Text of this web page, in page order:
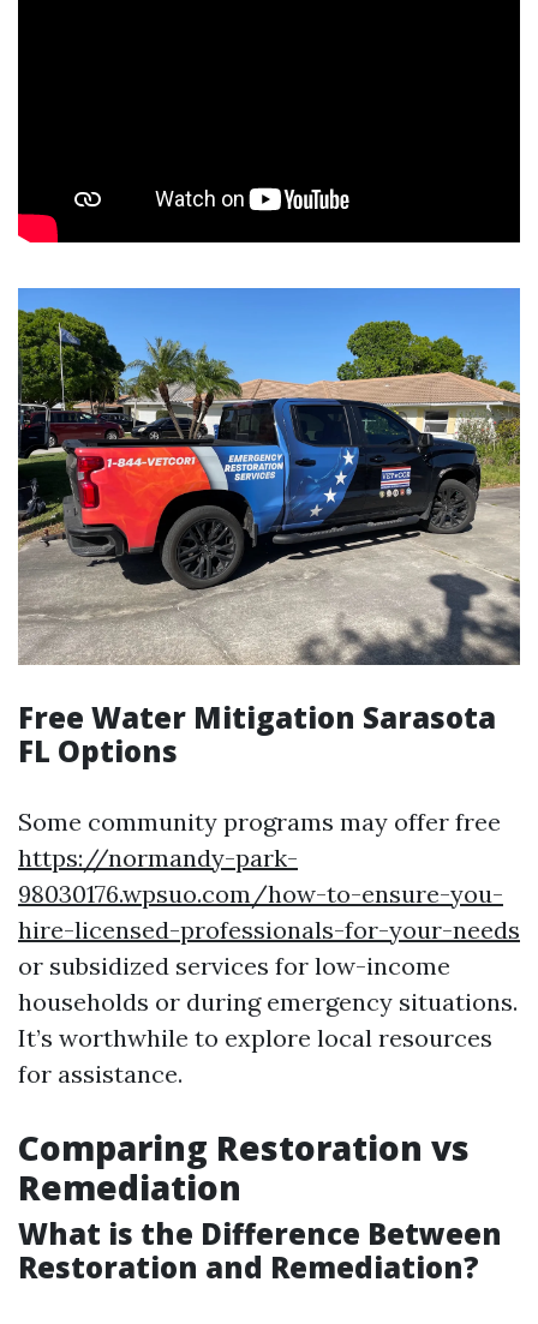
Free Water Mitigation Sarasota
FL Options
Some community programs may offer free
https://normandy-park-
98030176.wpsuo.com/how-to-ensure-you-
hire-licensed-professionals-for-your-needs
or subsidized services for low-income
households or during emergency situations.
It’s worthwhile to explore local resources
for assistance.
Comparing Restoration vs
Remediation
What is the Difference Between
Restoration and Remediation?